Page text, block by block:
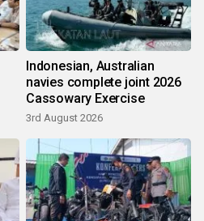
Indonesian, Australian
navies complete joint 2026
Cassowary Exercise
3rd August 2026